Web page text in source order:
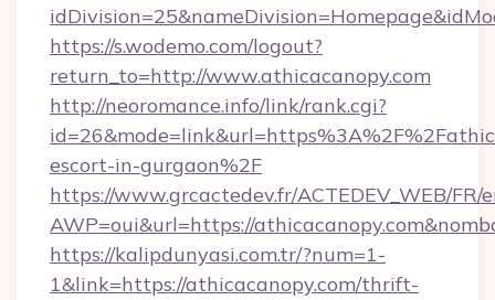
https://s.wodemo.com/logout?
return_to=http://www.athicacanopy.com
http://neoromance.info/link/rank.cgi?
escort-in-gurgaon%2F
https://www.grcactedev.fr/ACTEDEV_WEB/FR/
AWP=oui&url=https://
https://kalipdunyasi.com.tr/?num=1-
1&link=https://athicacanopy.com/thrift-